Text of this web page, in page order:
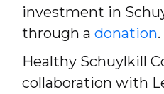
investment in
through a donation.
Healthy Schuylkill
collaboration with